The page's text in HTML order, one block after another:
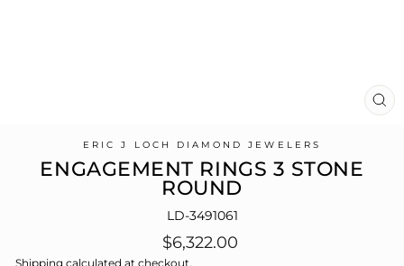
ERIC J LOCH DIAMOND JEWELERS
ENGAGEMENT RINGS 3 STONE
ROUND
LD-3491061
Regular
price
$6,322.00
Shipping calculated at checkout.